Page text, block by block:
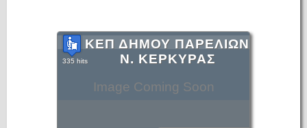
Image Coming Soon
ΚΕΠ ΔΗΜΟΥ ΠΑΡΕΛΙΩΝ
Ν. ΚΕΡΚΥΡΑΣ
335 hits